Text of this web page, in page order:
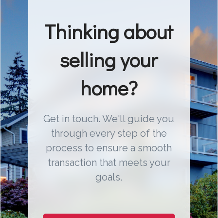
Thinking about
selling your
home?
Get in touch. We'll guide you
through every step of the
process to ensure a smooth
transaction that meets your
goals.